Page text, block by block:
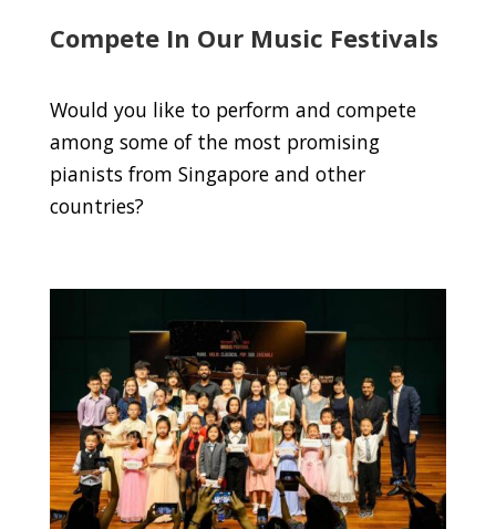
Compete In Our Music Festivals
Would you like to perform and compete
among some of the most promising
pianists from Singapore and other
countries?